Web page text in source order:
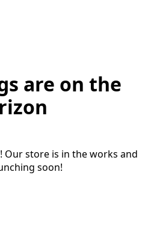
are on the
store is in the works and
soon!